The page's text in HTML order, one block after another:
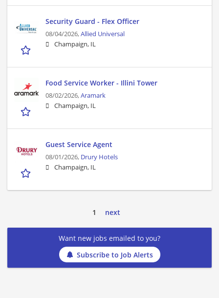
Security Guard - Flex Officer
08/04/2026,Allied Universal
Champaign, IL
Food Service Worker - Illini Tower
08/02/2026,Aramark
Champaign, IL
Guest Service Agent
08/01/2026, Drury Hotels
Champaign, IL
1 next
Want new jobs emailed to you?
Subscribe to Job Alerts